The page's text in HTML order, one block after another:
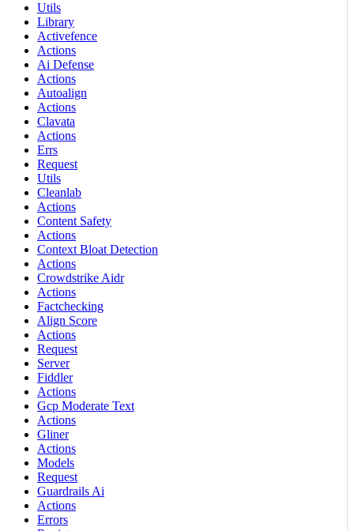
Utils
Library
Activefence
Actions
Ai Defense
Actions
Autoalign
Actions
Clavata
Actions
Errs
Request
Utils
Cleanlab
Actions
Content Safety
Actions
Context Bloat Detection
Actions
Crowdstrike Aidr
Actions
Factchecking
Align Score
Actions
Request
Server
Fiddler
Actions
Gcp Moderate Text
Actions
Gliner
Actions
Models
Request
Guardrails Ai
Actions
Errors